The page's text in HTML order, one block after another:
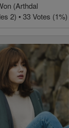
(Arthdal
2) • 33 Votes (1%)